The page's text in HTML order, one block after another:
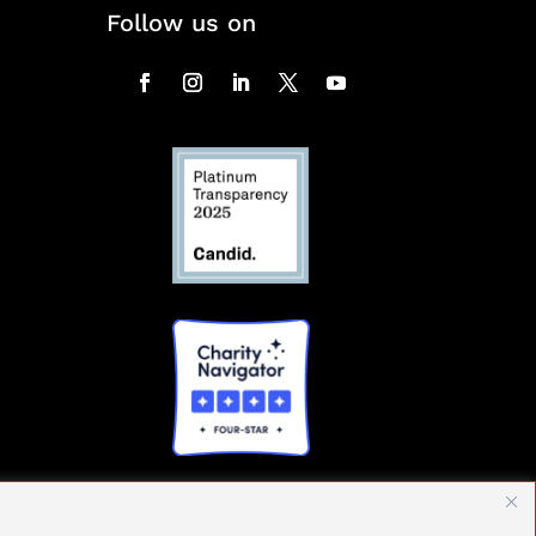
Follow us on